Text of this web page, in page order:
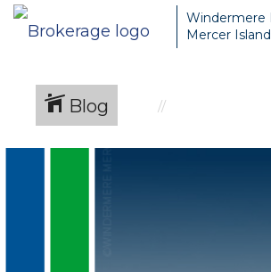
Windermere
Mercer Island
Blog